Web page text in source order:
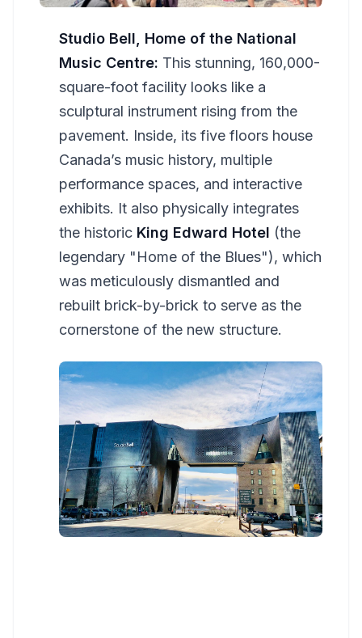
Studio Bell, Home of the National
Music Centre: This stunning, 160,000-
square-foot facility looks like a
sculptural instrument rising from the
pavement. Inside, its five floors house
Canada’s music history, multiple
performance spaces, and interactive
exhibits. It also physically integrates
the historic King Edward Hotel (the
legendary "Home of the Blues"), which
was meticulously dismantled and
rebuilt brick-by-brick to serve as the
cornerstone of the new structure.